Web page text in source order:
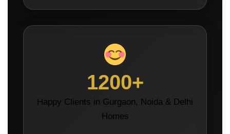
1200+
Happy Clients in Gurgaon, Noida & Delhi
Homes